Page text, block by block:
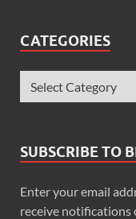
CATEGORIES
SUBSCRIBE TO
Enter your email
receive notifications